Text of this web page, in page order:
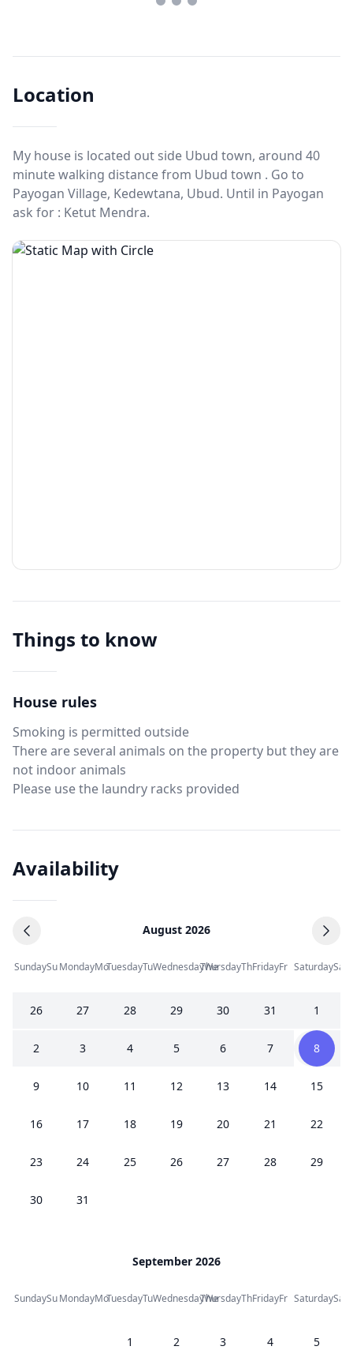
Location
My house is located out side Ubud town, around 40
minute walking distance from Ubud town . Go to
Payogan Village, Kedewtana, Ubud. Until in Payogan
ask for : Ketut Mendra.
Things to know
House rules
Smoking is permitted outside
There are several animals on the property but they are
not indoor animals
Please use the laundry racks provided
Availability
August 2026
SundaySuMondayMoTuesdayTuWednesdayWe
ThursdayThFridayFr SaturdaySa
26 27 28 29 30 31 1
2 3 4 5 6 7 8
9 10 11 12 13 14 15
16 17 18 19 20 21 22
23 24 25 26 27 28 29
30 31
September 2026
SundaySuMondayMoTuesdayTuWednesdayWe
ThursdayThFridayFr SaturdaySa
1 2 3 4 5